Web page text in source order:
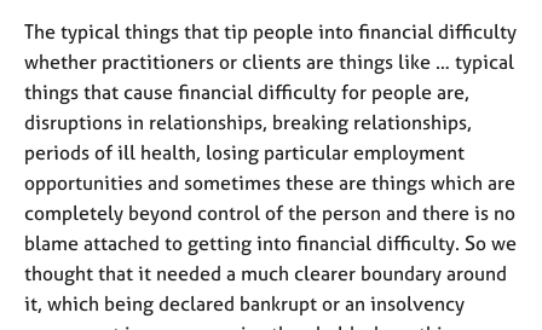
p
y
The typical things that tip people into financial difficulty
whether practitioners or clients are things like … typical
things that cause financial difficulty for people are,
disruptions in relationships, breaking relationships,
periods of ill health, losing particular employment
opportunities and sometimes these are things which are
completely beyond control of the person and there is no
blame attached to getting into financial difficulty. So we
thought that it needed a much clearer boundary around
it, which being declared bankrupt or an insolvency